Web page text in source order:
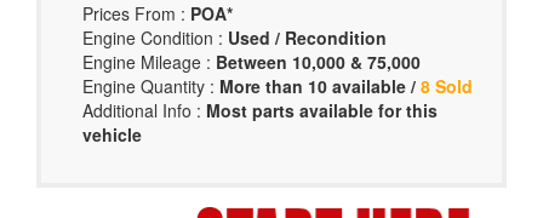
Prices From : POA*
Engine Condition : Used / Recondition
Engine Mileage : Between 10,000 & 75,000
Engine Quantity : More than 10 available /8 Sold
Additional Info : Most parts available for this
vehicle